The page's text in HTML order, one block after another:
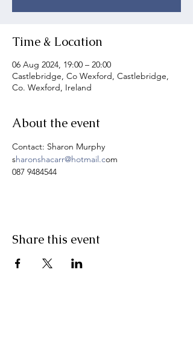
Time & Location
06 Aug 2024, 19:00 – 20:00
Castlebridge, Co Wexford, Castlebridge,
Co. Wexford, Ireland
About the event
Contact: Sharon Murphy
sharonshacarr@hotmail.com
087 9484544
Share this event